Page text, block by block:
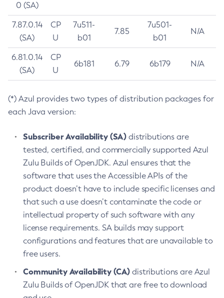
0 (SA)
7.87.0.14
(SA)
CP
U
7u511-
b01
7.85
7u501-
b01
N/A
6.81.0.14
(SA)
CP
U
6b181 6.79 6b179 N/A
(*) Azul provides two types of distribution packages for
each Java version:
Subscriber Availability (SA) distributions are
tested, certified, and commercially supported Azul
Zulu Builds of OpenJDK. Azul ensures that the
software that uses the Accessible APIs of the
product doesn’t have to include specific licenses and
that such a use doesn’t contaminate the code or
intellectual property of such software with any
license requirements. SA builds may support
configurations and features that are unavailable to
free users.
Community Availability (CA) distributions are Azul
Zulu Builds of OpenJDK that are free to download